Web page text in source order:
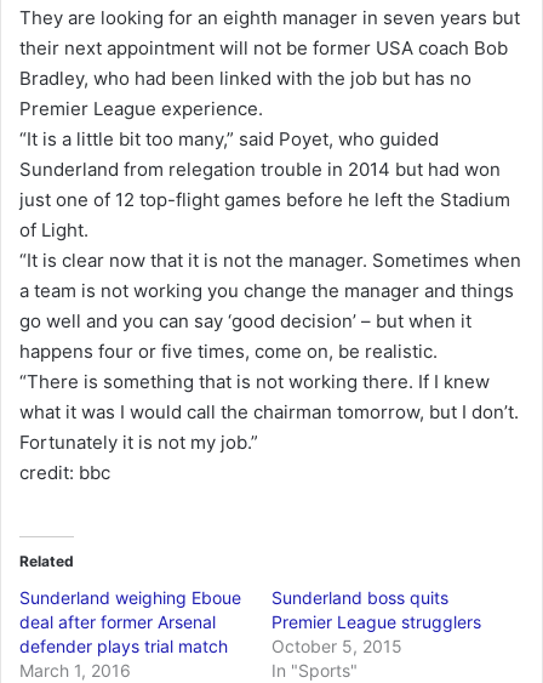
They are looking for an eighth manager in seven years but
their next appointment will not be former USA coach Bob
Bradley, who had been linked with the job but has no
Premier League experience.
“It is a little bit too many,” said Poyet, who guided
Sunderland from relegation trouble in 2014 but had won
just one of 12 top-flight games before he left the Stadium
of Light.
“It is clear now that it is not the manager. Sometimes when
a team is not working you change the manager and things
go well and you can say ‘good decision’ – but when it
happens four or five times, come on, be realistic.
“There is something that is not working there. If I knew
what it was I would call the chairman tomorrow, but I don’t.
Fortunately it is not my job.”
credit: bbc
Related
Sunderland weighing Eboue
deal after former Arsenal
defender plays trial match
March 1, 2016
Sunderland boss quits
Premier League strugglers
October 5, 2015
In "Sports"